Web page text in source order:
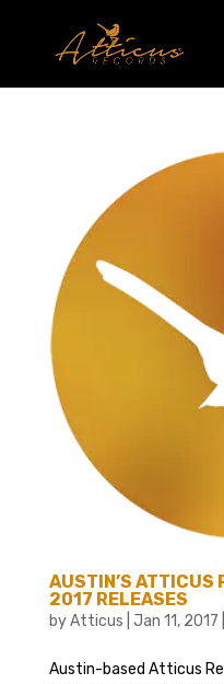
AUSTIN’S ATTICUS
2017 RELEASES
byAtticus Jan 11, 2017
Austin-based Atticus